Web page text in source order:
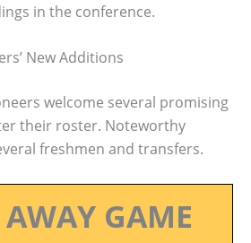
in the conference.
New Additions
welcome several promising
their roster. Noteworthy
freshmen and transfers.
GAME